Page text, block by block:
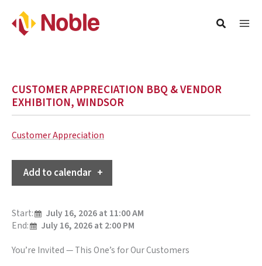
CUSTOMER APPRECIATION BBQ & VENDOR
EXHIBITION, WINDSOR
Customer Appreciation
Add to calendar
Start:
July 16, 2026 at 11:00 AM
End:
July 16, 2026 at 2:00 PM
You’re Invited — This One’s for Our Customers